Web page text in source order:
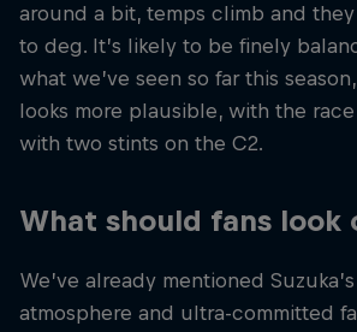
around a bit, temps climb and
to deg. It’s likely to be finely
what we’ve seen so far this
looks more plausible, with the
with two stints on the C2.
What should fans look
We’ve already mentioned
atmosphere and ultra-committed